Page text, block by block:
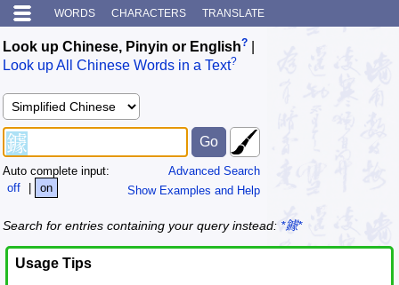
WORDS CHARACTERS TRANSLATE
Look up Chinese, Pinyin or English?
Look up All Chinese Words in a Text?
Advanced Search
Show Examples and Help
Auto complete input:
off
| on
Search for entries containing your query instead: *鐻*
Usage Tips